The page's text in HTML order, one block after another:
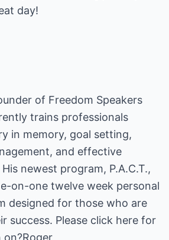
day!
of Freedom Speakers
trains professionals
in memory, goal setting,
and effective
newest program, P.A.C.T.,
on-one twelve week personal
designed for those who are
success. Please click here for